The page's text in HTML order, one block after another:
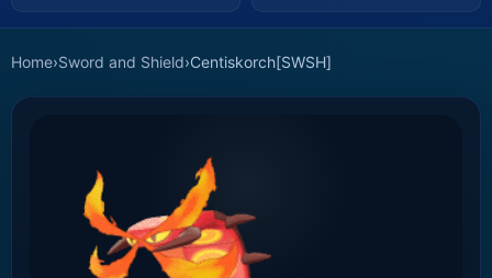
Home›Sword and Shield›Centiskorch[SWSH]